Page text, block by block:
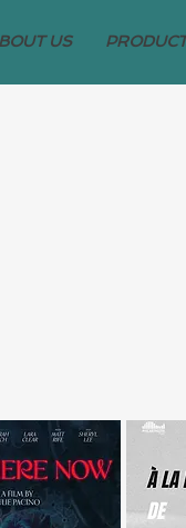
US